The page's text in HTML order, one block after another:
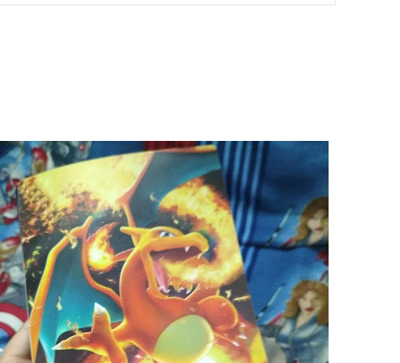
Product Design: The Ho-Oh card (004/028)
from the Japanese S8a 25th Anniversary
Collection features celebratory multicolor
artwork honouring one of the most iconic
Legendary Pokemon from the Gold and Silver
era.
Play Experience:
Drawn from the limited 25th
Anniversary Collection, this Ho-Oh card carries
significant commemorative value, making it a